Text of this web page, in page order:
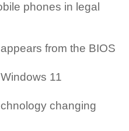
phones in legal
from the BIOS
11
changing